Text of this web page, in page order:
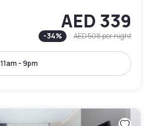
AED 339
-34% AED 508per night
11am - 9pm